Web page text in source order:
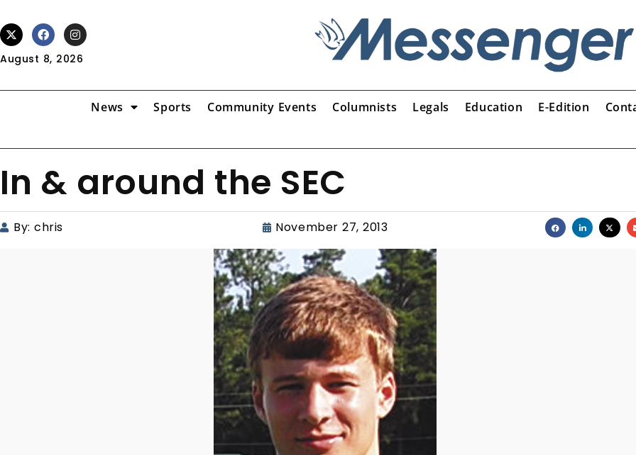
August 8, 2026
News Sports Community Events Columnists Legals Education E-Edition
In & around the SEC
By: chris November 27, 2013